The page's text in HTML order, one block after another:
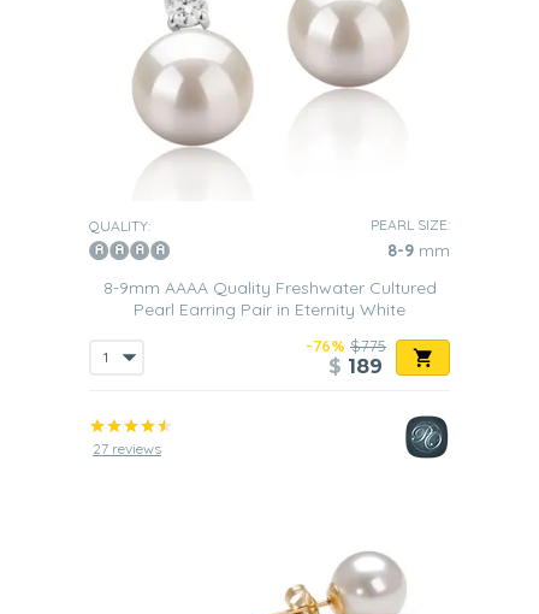
QUALITY: PEARL SIZE:
8-9 mm
8-9mm AAAA Quality Freshwater Cultured
Pearl Earring Pair in Eternity White
-76% $775
$ 189
27 reviews